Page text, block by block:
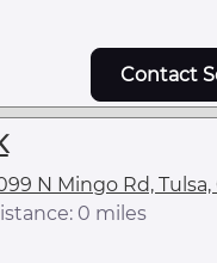
Contact
N Mingo Rd, Tulsa,
0 miles